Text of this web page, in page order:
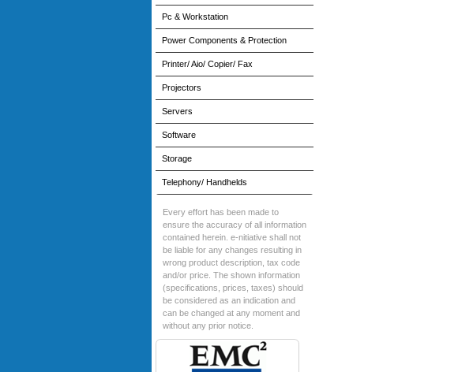
Pc & Workstation
Power Components & Protection
Printer/ Aio/ Copier/ Fax
Projectors
Servers
Software
Storage
Telephony/ Handhelds
Every effort has been made to
ensure the accuracy of all information
contained herein. e-nitiative shall not
be liable for any changes resulting in
wrong product description, tax code
and/or price. The shown information
(specifications, prices, taxes) should
be considered as an indication and
can be changed at any moment and
without any prior notice.